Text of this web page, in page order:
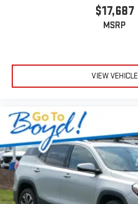
$17,687
MSRP
VIEW VEHICLE